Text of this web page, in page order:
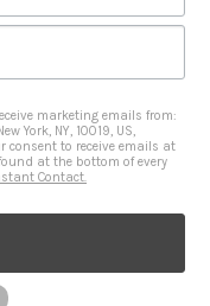
marketing emails from:
York, NY, 10019, US,
consent to receive emails at
at the bottom of every
Contact.